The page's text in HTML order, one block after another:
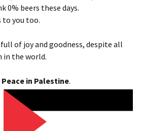
0% beers these days.
to you too.
full of joy and goodness, despite all
in the world.
Peace in Palestine.